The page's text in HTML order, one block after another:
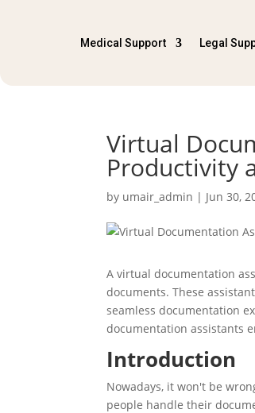
Medical Support Legal
Virtual
Productivity
by umair_admin | Jun 30,
A virtual documentation
documents. These
seamless documentation
documentation assistants
Introduction
Nowadays, it won't be
people handle their